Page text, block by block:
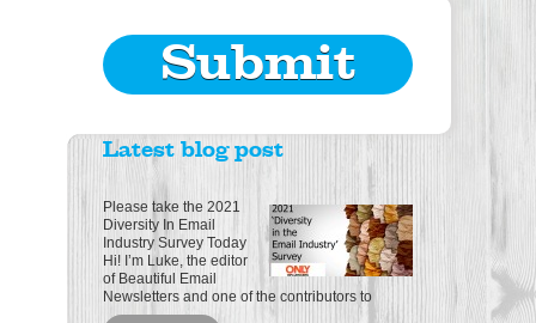
Submit
Latest blog post
Please take the 2021
Diversity In Email
Industry Survey Today
Hi! I’m Luke, the editor
of Beautiful Email
Newsletters and one of the contributors to